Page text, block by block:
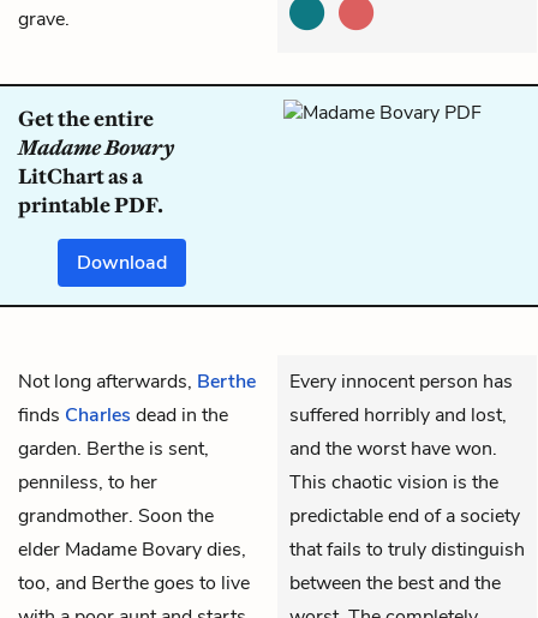
grave.
Get the entire
Madame Bovary
LitChart as a
printable PDF.
Download
Not long afterwards, Berthe
finds Charles dead in the
garden. Berthe is sent,
penniless, to her
grandmother. Soon the
elder Madame Bovarydies,
too, and Berthe goes to live
Every innocent person has
suffered horribly and lost,
and the worst have won.
This chaotic vision is the
predictable end of a society
that fails to truly distinguish
between the best and the